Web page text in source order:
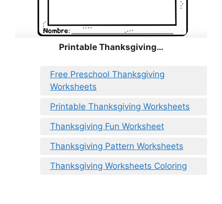
Printable Thanksgiving…
Free Preschool Thanksgiving
Worksheets
Printable Thanksgiving Worksheets
Thanksgiving Fun Worksheet
Thanksgiving Pattern Worksheets
Thanksgiving Worksheets Coloring